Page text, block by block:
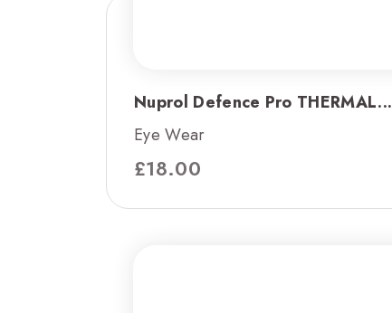
Nuprol Defence Pro THERMAL...
Eye Wear
£18.00